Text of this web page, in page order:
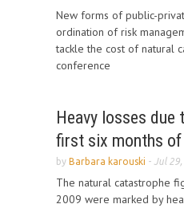
New forms of public-
ordination of risk
tackle the cost of natural
conference
Heavy losses due
first six months of
by Barbara karouski - Jul
The natural catastrophe
2009 were marked by